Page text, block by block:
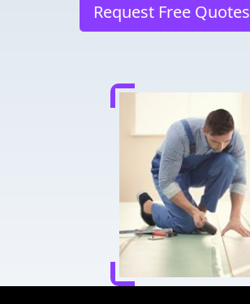
Request Free Quotes